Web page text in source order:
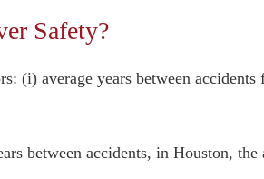
Safety?
(i) average years between
between accidents, in Houston,